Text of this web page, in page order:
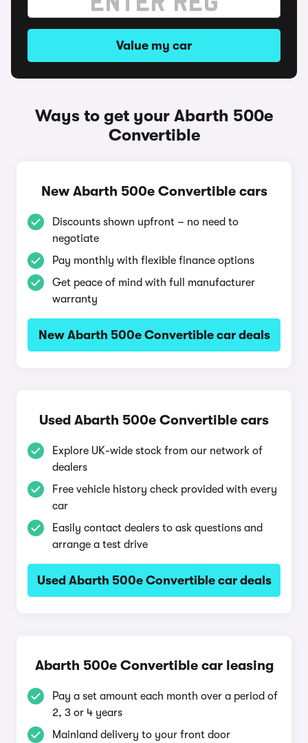
Value my car
Ways to get your Abarth 500e
Convertible
New Abarth 500e Convertible cars
Discounts shown upfront – no need to
negotiate
Pay monthly with flexible finance options
Get peace of mind with full manufacturer
warranty
New Abarth 500e Convertible car deals
Used Abarth 500e Convertible cars
Explore UK-wide stock from our network of
dealers
Free vehicle history check provided with every
car
Easily contact dealers to ask questions and
arrange a test drive
Used Abarth 500e Convertible car deals
Abarth 500e Convertible car leasing
Pay a set amount each month over a period of
2, 3 or 4 years
Mainland delivery to your front door